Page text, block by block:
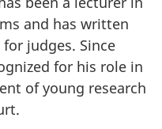
and has written
judges. Since
for his role in
of young research